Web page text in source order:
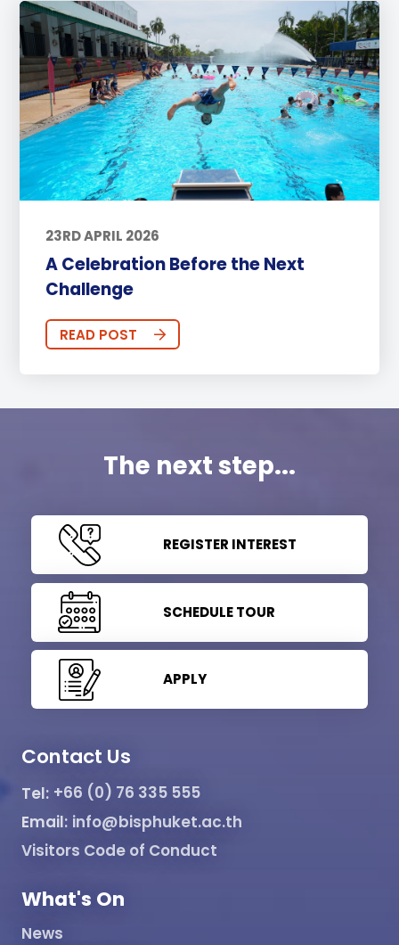
23RD APRIL 2026
A Celebration Before the Next
Challenge
READ POST
The next step...
REGISTER INTEREST
SCHEDULE TOUR
APPLY
Contact Us
Tel: +66 (0) 76 335 555
Email: info@bisphuket.ac.th
Visitors Code of Conduct
What's On
News